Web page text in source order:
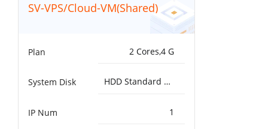
SV-VPS/Cloud-VM(Shared)
Plan 2 Cores,4 G
System Disk HDD Standard 5000IOPS，200MB/s^50G
IP Num 1